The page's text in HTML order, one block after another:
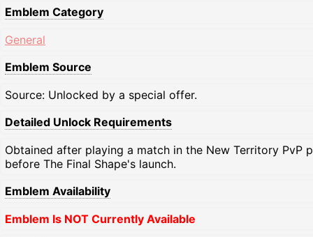
Emblem Category
General
Emblem Source
Source: Unlocked by a special offer.
Detailed Unlock Requirements
Obtained after playing a match in the New Territory PvP
before The Final Shape's launch.
Emblem Availability
Emblem Is NOT Currently Available